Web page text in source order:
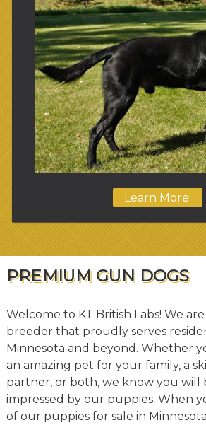
Learn More!
PREMIUM GUN DOGS
Welcome to KT British Labs! We
breeder that proudly serves
Minnesota and beyond. Whether
an amazing pet for your family, a
partner, or both, we know you
impressed by our puppies. When
of our puppies for sale in